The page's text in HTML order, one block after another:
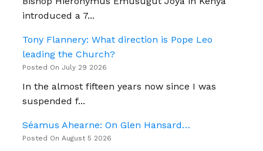
introduced a 7...
Tony Flannery: What direction is Pope Leo
leading the Church?
Posted On July 29 2026
In the almost fifteen years now since I was
suspended f...
Séamus Ahearne: On Glen Hansard…
Posted On August 5 2026